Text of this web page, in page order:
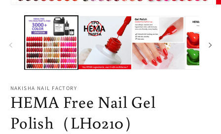
media
modal
NAKISHA NAIL FACTORY
HEMA Free Nail Gel
Polish（LH0210）